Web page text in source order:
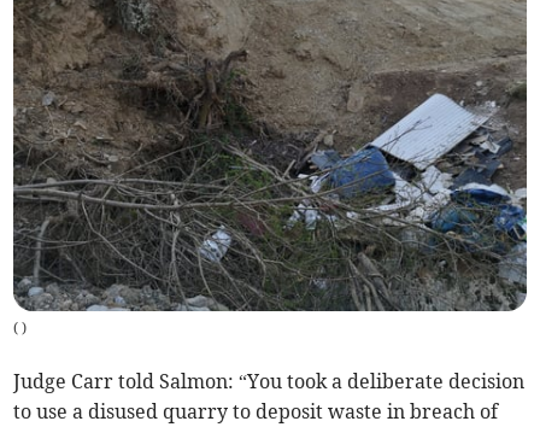
( )
Judge Carr told Salmon: “You took a deliberate decision
to use a disused quarry to deposit waste in breach of